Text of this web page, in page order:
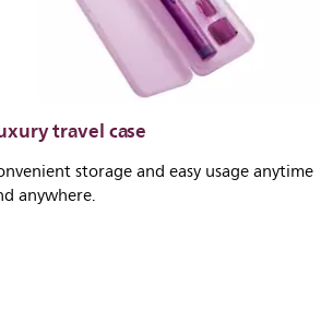
travel case
storage and easy usage anytime
anywhere.